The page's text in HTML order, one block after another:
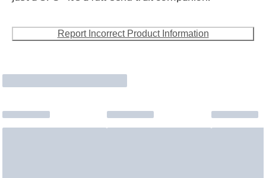
Report Incorrect Product Information